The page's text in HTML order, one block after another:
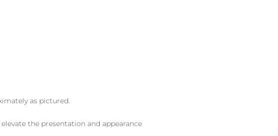
as pictured.
the presentation and appearance